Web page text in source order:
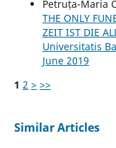
Petruța-Maria
THE ONLY
ZEIT IST DIE
Universitatis
June 2019
1 2 > >>
Similar Articles